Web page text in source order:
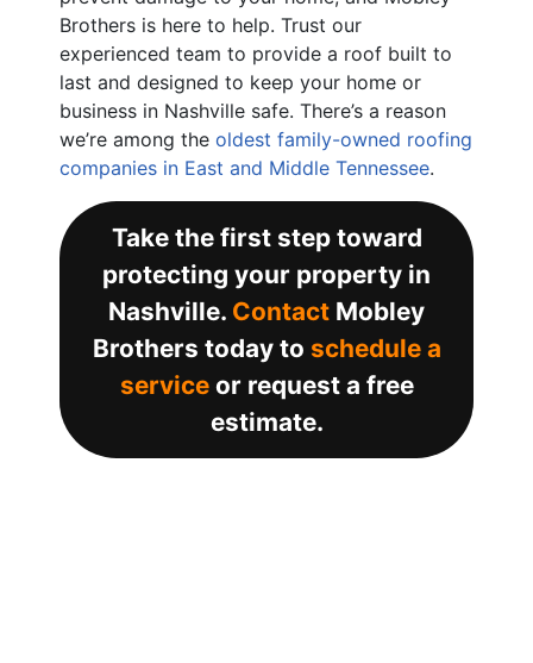
Brothers is here to help. Trust our
experienced team to provide a roof built to
last and designed to keep your home or
business in Nashville safe. There’s a reason
we’re among the oldest family-owned roofing
companies in East and Middle Tennessee.
Take the first step toward
protecting your property in
Nashville. Contact Mobley
Brothers today to schedule a
serviceor request a free
estimate.